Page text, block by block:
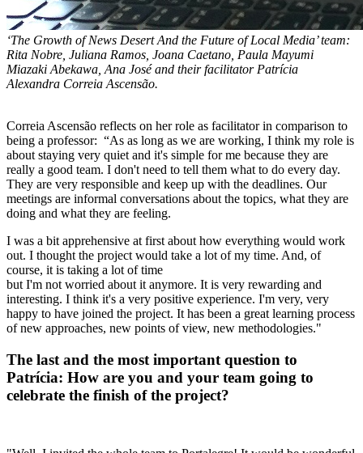
‘The Growth of News Desert And the Future of Local Media’ team:
Rita Nobre, Juliana Ramos, Joana Caetano, Paula Mayumi
Miazaki Abekawa, Ana José and their facilitator Patrícia
Alexandra Correia Ascensão.
Correia Ascensão reflects on her role as facilitator in comparison to
being a professor: “As as long as we are working, I think my role is
about staying very quiet and it's simple for me because they are
really a good team. I don't need to tell them what to do every day.
They are very responsible and keep up with the deadlines. Our
meetings are informal conversations about the topics, what they are
doing and what they are feeling.
I was a bit apprehensive at first about how everything would work
out. I thought the project would take a lot of my time. And, of
course, it is taking a lot of time
but I'm not worried about it anymore. It is very rewarding and
interesting. I think it's a very positive experience. I'm very, very
happy to have joined the project. It has been a great learning process
ofnew approaches, new points of view, new methodologies."
The last and the most important question to
Patrícia: How are you and your team going to
celebrate the finish of the project?